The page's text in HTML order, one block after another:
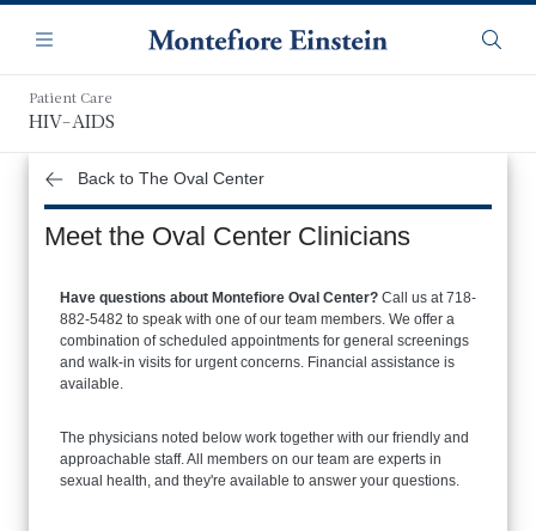
main
content
Navigation
Menu
Patient Care
HIV-AIDS
Back to The Oval Center
Meet the Oval Center Clinicians
Have questions about Montefiore Oval Center? Call us at 718-
882-5482 to speak with one of our team members. We offer a
combination of scheduled appointments for general screenings
and walk-in visits for urgent concerns. Financial assistance is
available.
The physicians noted below work together with our friendly and
approachable staff. All members on our team are experts in
sexual health, and they're available to answer your questions.